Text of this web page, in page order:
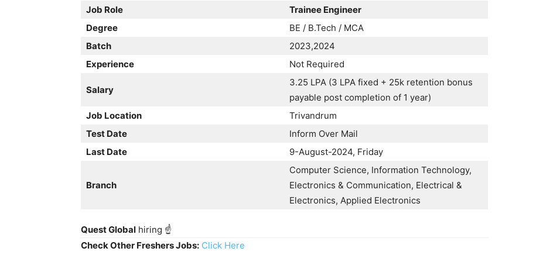
Job Role
Trainee Engineer
Degree
BE / B.Tech / MCA
Batch
2023,2024
Experience
Not Required
Salary
3.25 LPA (3 LPA fixed + 25k retention bonus
payable post completion of 1 year)
Job Location
Trivandrum
Test Date
Inform Over Mail
Last Date
9-August-2024, Friday
Branch
Computer Science, Information Technology,
Electronics & Communication, Electrical &
Electronics, Applied Electronics
Quest Global hiring ☝️
Check Other Freshers Jobs: Click Here